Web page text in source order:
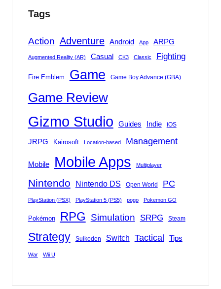
Tags
Action Adventure Android App ARPG
Augmented Reality (AR) Casual CK3 Classic Fighting
Fire Emblem Game Game Boy Advance (GBA)
Game Review
Gizmo Studio Guides Indie iOS
JRPG Kairosoft Location-based Management
Mobile Mobile Apps Multiplayer
Nintendo Nintendo DS Open World PC
PlayStation (PSX) PlayStation 5 (PS5) pogo Pokemon GO
Pokémon RPG Simulation SRPG Steam
Strategy Suikoden Switch Tactical Tips
War Wii U